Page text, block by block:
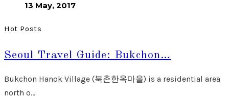
13 May, 2017
Hot Posts
Seoul Travel Guide: Bukchon…
Bukchon Hanok Village (북촌한옥마을) is a residential area
north o…